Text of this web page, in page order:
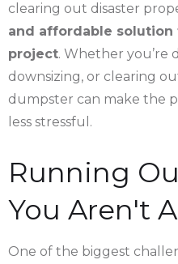
clearing out disaster
and affordable
project. Whether you’re
downsizing, or clearing
dumpster can make the
less stressful.
Running
You Aren't
One of the biggest